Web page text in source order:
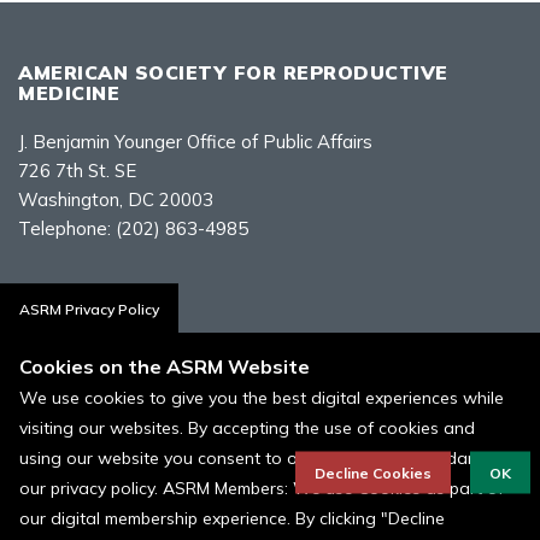
AMERICAN SOCIETY FOR REPRODUCTIVE
MEDICINE
J. Benjamin Younger Office of Public Affairs
726 7th St. SE
Washington, DC 20003
Telephone: (202) 863-4985
Contact Us
Policies, Terms, and Conditions
ASRM Cookie Policy
© 1996 - 2026 ASRM, American Society for Reproductive Medicine. All
ASRM Privacy Policy
Cookies on the ASRM Website
We use cookies to give you the best digital experiences while
visiting our websites. By accepting the use of cookies and
using our website you consent to our cookies in accordance to
our privacy policy. ASRM Members: We use Cookies as part of
our digital membership experience. By clicking "Decline
Decline Cookies OK